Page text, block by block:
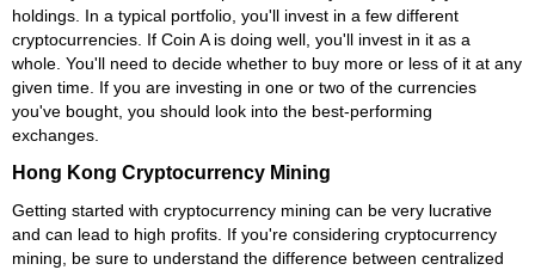
holdings. In a typical portfolio, you'll invest in a few different
cryptocurrencies. If Coin A is doing well, you'll invest in it as a
whole. You'll need to decide whether to buy more or less of it at any
given time. If you are investing in one or two of the currencies
you've bought, you should look into the best-performing
exchanges.
Hong Kong Cryptocurrency Mining
Getting started with cryptocurrency mining can be very lucrative
and can lead to high profits. If you're considering cryptocurrency
mining, be sure to understand the difference between centralized